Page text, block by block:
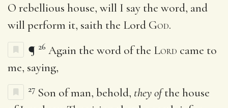
O rebellious house, will I say the word, and
will perform it, saith the Lord God.
¶ 26 Again the word of the Lord came to
me, saying,
27 Son of man, behold, they ofthe house